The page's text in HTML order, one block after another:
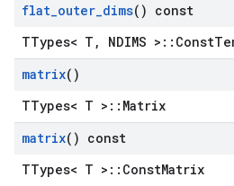
flat_outer_dims() const
TTypes< T, NDIMS
matrix()
TTypes< T >::Matrix
matrix() const
TTypes< T >::ConstMatrix